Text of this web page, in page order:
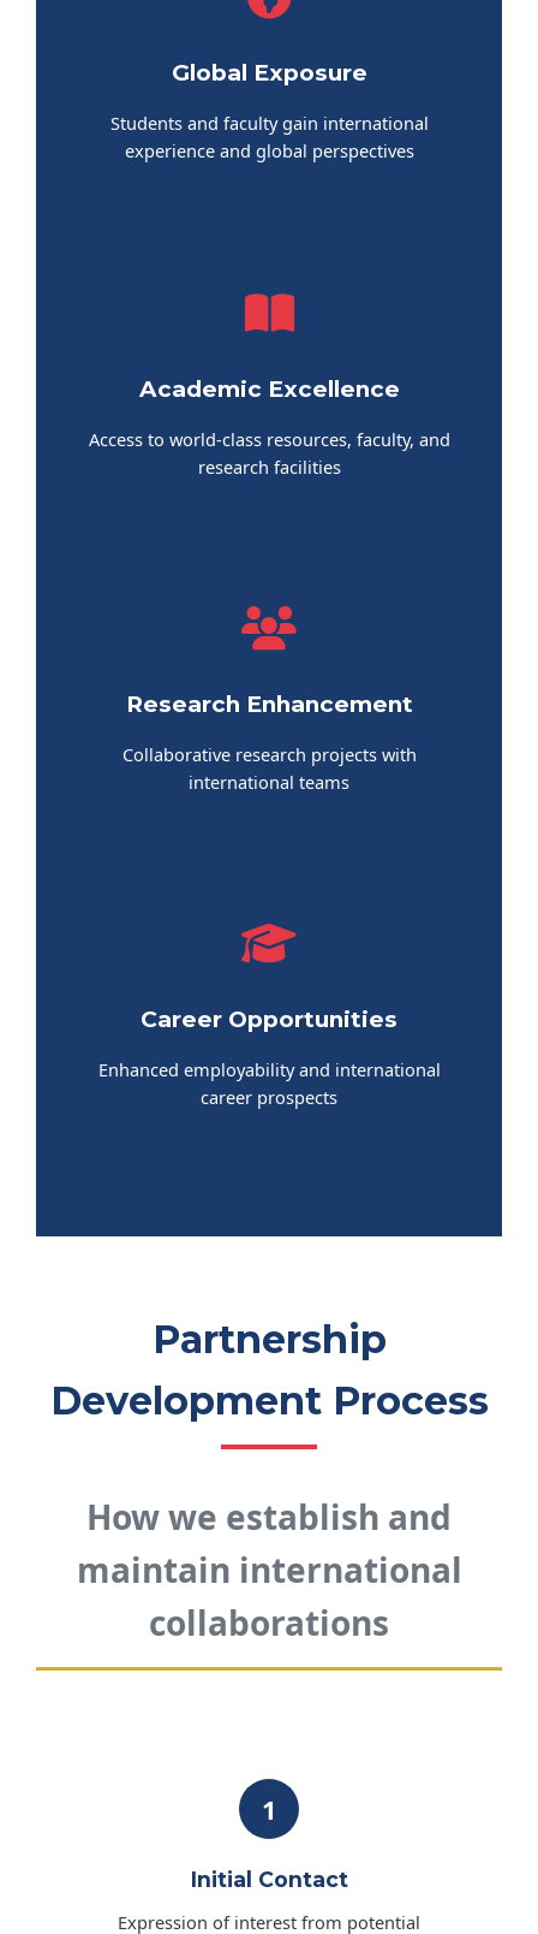
Global Exposure
Students and faculty gain international
experience and global perspectives
Academic Excellence
Access to world-class resources, faculty, and
research facilities
Research Enhancement
Collaborative research projects with
international teams
Career Opportunities
Enhanced employability and international
career prospects
Partnership
Development Process
How we establish and
maintain international
collaborations
1
Initial Contact
Expression of interest from potential